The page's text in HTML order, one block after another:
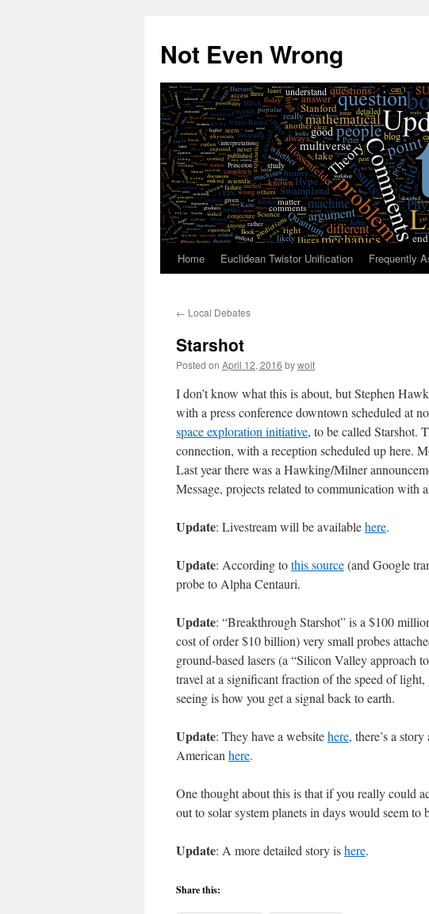
content
Not Even Wrong
Home Euclidean Twistor Unification Frequently
← Local Debates
Starshot
Posted on April 12, 2016 bywoit
I don’t know what this is about, but Stephen
with a press conference downtown scheduled at
space exploration initiative, to be called Starshot.
connection, with a reception scheduled up here.
Last year there was a Hawking/Milner
Message, projects related to communication with
Update: Livestream will be availablehere.
Update: According tothis source(and Google
probe to Alpha Centauri.
Update: “Breakthrough Starshot” is a $100
cost of order $10 billion) very small probes
ground-based lasers (a “Silicon Valley approach
travel at a significant fraction of the speed of
seeing is how you get a signal back to earth.
Update: They have a websitehere, there’s a
American here.
One thought about this is that if you really could
out to solar system planets in days would seem to
Update: A more detailed story ishere.
Share this: